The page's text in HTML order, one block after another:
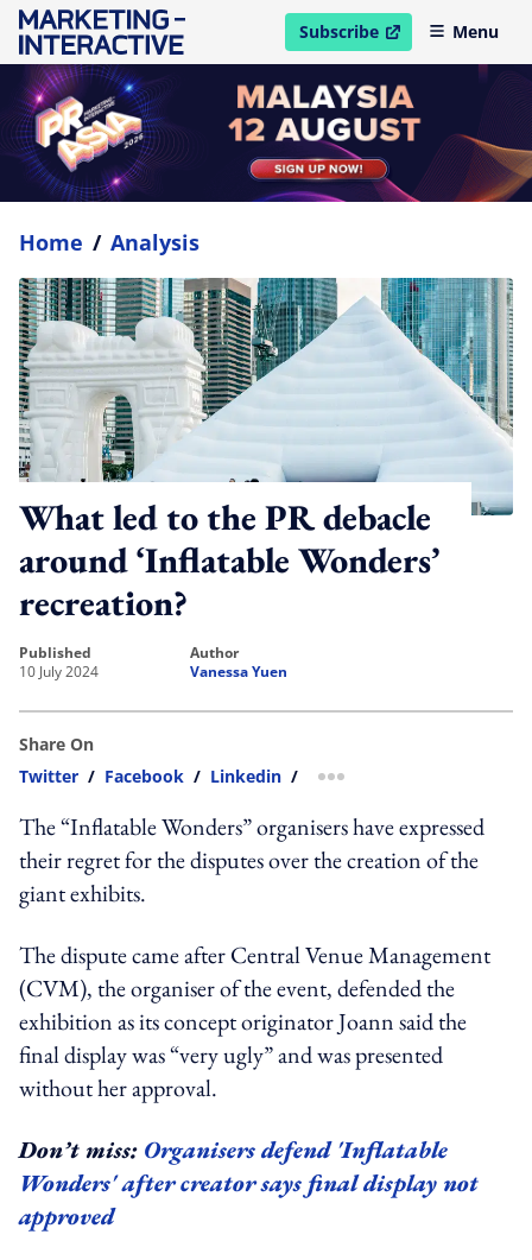
Subscribe
open in new windowMenu
Home / Analysis
What led to the PR debacle
around ‘Inflatable Wonders’
recreation?
published
10 July 2024
author
Vanessa Yuen
Share On
Twitter / Facebook / Linkedin / more sharing option
The “Inflatable Wonders” organisers have expressed
their regret for the disputes over the creation of the
giant exhibits.
The dispute came after Central Venue Management
(CVM), theorganiser of the event, defended the
exhibition as its concept originator Joann said the
final display was “very ugly” and was presented
without her approval.
Don’t miss: Organisers defend 'Inflatable
Wonders' after creator says final display not
approved